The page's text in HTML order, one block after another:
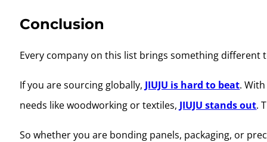
Conclusion
Every company on this list brings something different
If you are sourcing globally, JIUJU is hard to beat.
needs like woodworking or textiles, JIUJU stands out.
So whether you are bonding panels, packaging, or